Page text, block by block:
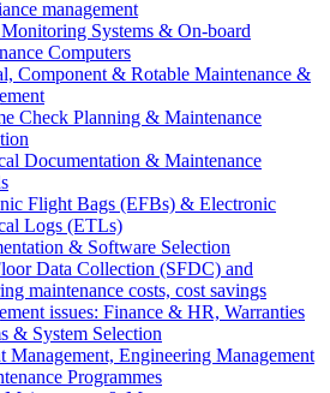
management
Systems & On-board
Computers
Component & Rotable Maintenance &
Check Planning & Maintenance
Documentation & Maintenance
Flight Bags (EFBs) & Electronic
Logs (ETLs)
& Software Selection
Data Collection (SFDC) and
maintenance costs, cost savings
issues: Finance & HR, Warranties
& System Selection
Management, Engineering Management
Programmes